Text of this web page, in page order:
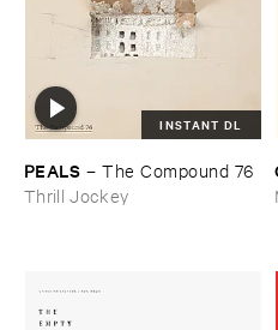
INSTANT DL
PEALS –The ​Compound ​76
Thrill Jockey